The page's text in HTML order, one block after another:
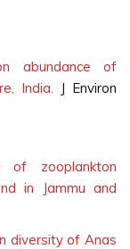
abundance of
India. J Environ
of zooplankton
in Jammu and
diversity of Anas